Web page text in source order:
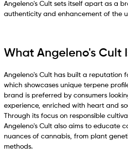
Angeleno's Cult sets itself apart as a
authenticity and enhancement of the
What Angeleno's Cult
Angeleno's Cult has built a reputation
which showcases unique terpene
brand is preferred by consumers
experience, enriched with heart and
Through its focus on responsible
Angeleno's Cult also aims to educate
nuances of cannabis, from plant
methods.